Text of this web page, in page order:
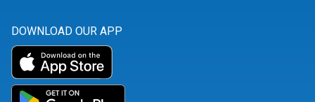
DOWNLOAD OUR APP